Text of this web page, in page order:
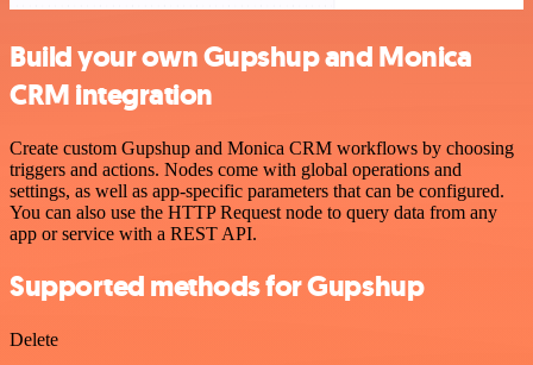
Build your own Gupshup and Monica
CRM integration
Create custom Gupshup and Monica CRM workflows by choosing
triggers and actions. Nodes come with global operations and
settings, as well as app-specific parameters that can be configured.
You can also use the HTTP Request node to query data from any
app or service with a REST API.
Supported methods for Gupshup
Delete